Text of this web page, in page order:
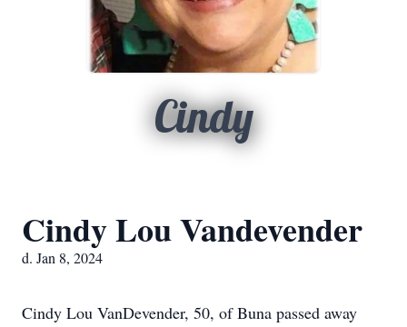
Cindy
Cindy Lou Vandevender
d. Jan 8, 2024
Cindy Lou VanDevender, 50, of Buna passed away